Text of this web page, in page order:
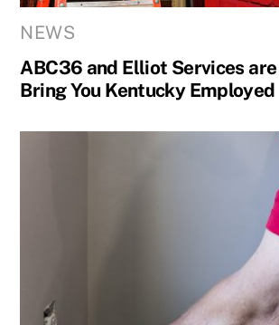
NEWS
ABC36 and Elliot Services
Bring You Kentucky Employed